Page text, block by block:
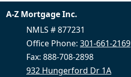
A-Z Mortgage Inc.
NMLS # 877231
Office Phone: 301-661-2169
Fax: 888-708-2898
932 Hungerford Dr 1A